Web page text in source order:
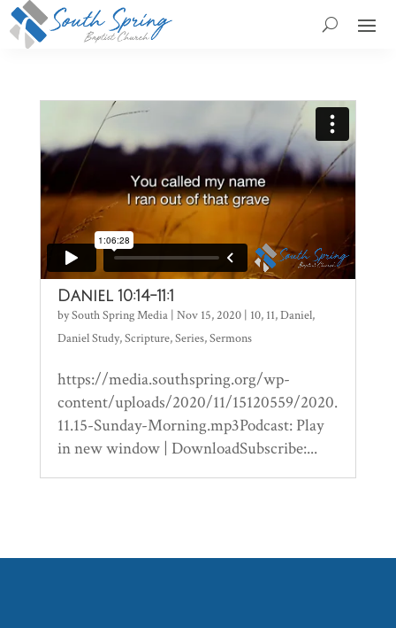
Daniel 10:14-11:1
bySouth Spring Media| Nov 15, 2020| 10, 11,Daniel,
Daniel Study,Scripture,Series,Sermons
https://media.southspring.org/wp-
content/uploads/2020/11/15120559/2020.
11.15-Sunday-Morning.mp3Podcast: Play
in new window | DownloadSubscribe:...